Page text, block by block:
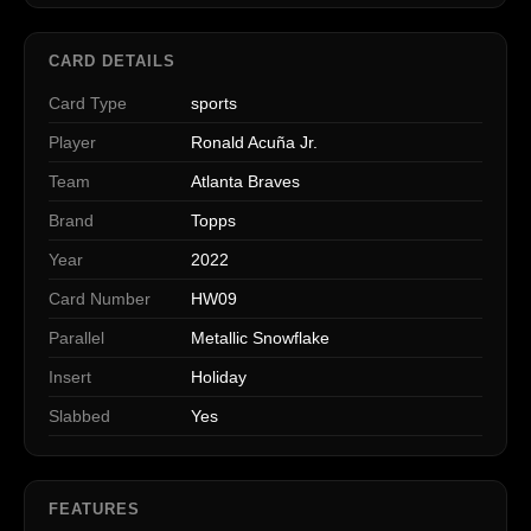
CARD DETAILS
Card Type sports
Player Ronald Acuña Jr.
Team Atlanta Braves
Brand Topps
Year 2022
Card Number HW09
Parallel Metallic Snowflake
Insert Holiday
Slabbed Yes
FEATURES